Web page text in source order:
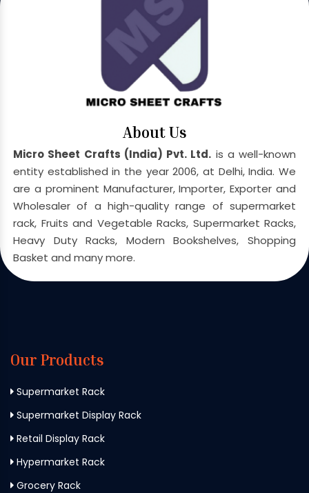
About Us
Micro Sheet Crafts (India) Pvt. Ltd. is a well-known
entity established in the year 2006, at Delhi, India. We
are a prominent Manufacturer, Importer, Exporter and
Wholesaler of a high-quality range of supermarket
rack, Fruits and Vegetable Racks, Supermarket Racks,
Heavy Duty Racks, Modern Bookshelves, Shopping
Basket and many more.
Our Products
Supermarket Rack
Supermarket Display Rack
Retail Display Rack
Hypermarket Rack
Grocery Rack